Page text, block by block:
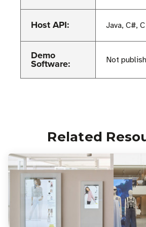
Host API: Java, C#, C
Demo
Software: Not
Related